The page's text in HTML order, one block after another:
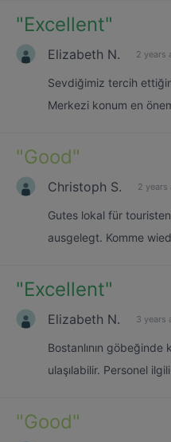
"Excellent"
Elizabeth N. 2 years
Sevdiğimiz tercih
Merkezi konum en
"Good"
Christoph S. 2 years
Gutes lokal für
ausgelegt. Komme
"Excellent"
Elizabeth N. 3 years
Bostanlının
ulaşılabilir. Personel
"Good"